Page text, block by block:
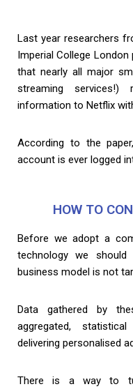
Last year researchers
Imperial College
that nearly all major
streaming services!)
information to Netflix
According to the
account is ever logged
HOW TO
Before we adopt a
technology we
business model is not
Data gathered by
aggregated,
delivering personalised
There is a way to